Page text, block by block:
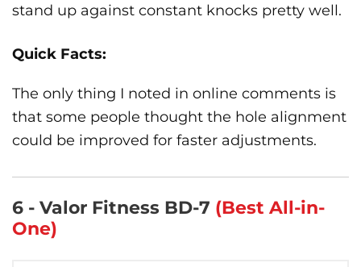
stand up against constant knocks pretty well.
Quick Facts:
The only thing I noted in online comments is
that some people thought the hole alignment
could be improved for faster adjustments.
6 - Valor Fitness BD-7 (Best All-in-
One)